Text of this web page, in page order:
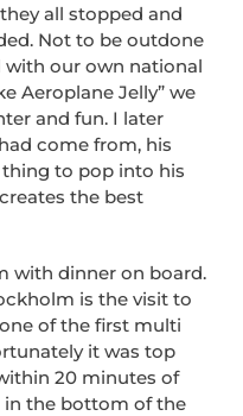
all stopped and
Not to be outdone
our own national
Aeroplane Jelly” we
and fun. I later
come from, his
to pop into his
the best
with dinner on board.
is the visit to
of the first multi
it was top
20 minutes of
in the bottom of the